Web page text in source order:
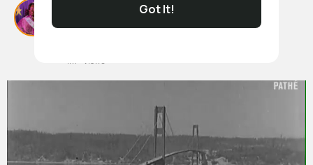
Got It!
Easy healthy breakfast idea with
overnight chia yogurt and fresh
1M+ Views